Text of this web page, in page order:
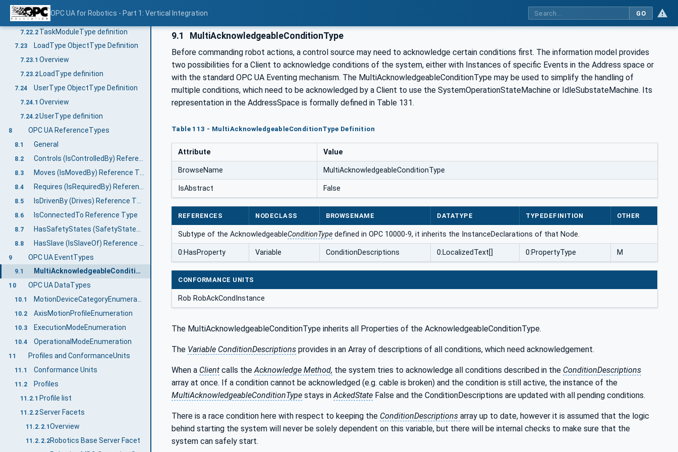
OPC UA for Robotics - Part 1: Vertical Integration GO
7.22
7.22.1 Overview
7.22.2 TaskModuleType definition
7.23 LoadType ObjectType Definition
7.23.1 Overview
7.23.2 LoadType definition
7.24 UserType ObjectType Definition
7.24.1 Overview
7.24.2UserType definition
8 OPC UA ReferenceTypes
8.1 General
8.2
8.3
8.4
8.5
8.6 IsConnectedTo Reference Type
8.7
8.8
9 OPC UA EventTypes
9.1 MultiAcknowledgeableConditionType
10 OPC UA DataTypes
10.1 MotionDeviceCategoryEnumeration
10.2 AxisMotionProfileEnumeration
10.3 ExecutionModeEnumeration
10.4 OperationalModeEnumeration
11 Profiles and ConformanceUnits
11.1 Conformance Units
11.2 Profiles
11.2.1 Profile list
11.2.2Server Facets
11.2.2.1Overview
11.2.2.2Robotics Base Server Facet
9.1 MultiAcknowledgeableConditionType
Before commanding robot actions, a control source may need to acknowledge certain conditions first. The information model provides
two possibilities for a Client to acknowledge conditions of the system, either with Instances of specific Events in the Address space or
with the standard OPC UA Eventing mechanism. The MultiAcknowledgeableConditionType may be used to simplify the handling of
multiple conditions, which need to be acknowledged by a Client to use the SystemOperationStateMachine or IdleSubstateMachine. Its
representation in the AddressSpace is formally defined in Table 131.
Table 113 - MultiAcknowledgeableConditionType Definition
Attribute Value
BrowseName MultiAcknowledgeableConditionType
IsAbstract False
REFERENCES NODECLASS BROWSENAME DATATYPE TYPEDEFINITION OTHER
Subtype of the AcknowledgeableConditionType defined in OPC 10000-9, it inherits the InstanceDeclarations of that Node.
0:HasProperty Variable ConditionDescriptions 0:LocalizedText[] 0:PropertyType M
CONFORMANCE UNITS
Rob RobAckCondInstance
The MultiAcknowledgeableConditionType inherits all Properties of the AcknowledgeableConditionType.
The Variable ConditionDescriptions provides in an Array of descriptions of all conditions, which need acknowledgement.
When a Client calls theAcknowledge Method, the system tries to acknowledge all conditions described in the ConditionDescriptions
array at once. If a condition cannot be acknowledged (e.g. cable is broken) and the condition is still active, the instance of the
MultiAcknowledgeableConditionType stays inAckedState False and the ConditionDescriptions are updated with all pending conditions.
There is a race condition here with respect to keeping the ConditionDescriptions array up to date, however it is assumed that the logic
behind starting the system will never be solely dependent on this variable, but there will be internal checks to make sure that the
system can safely start.